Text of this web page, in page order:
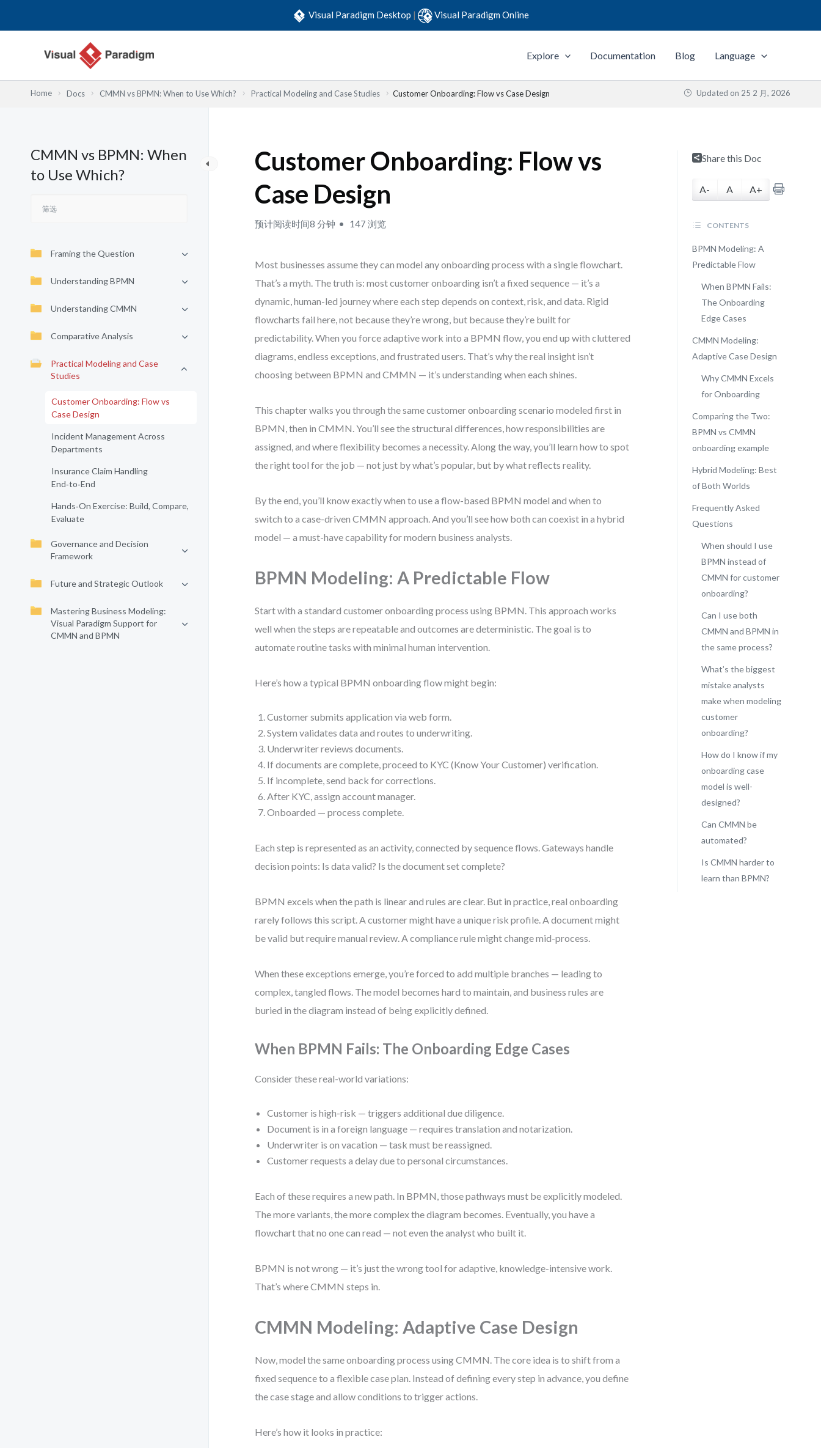
Visual Paradigm Desktop | Visual Paradigm Online
Explore Documentation Blog Language
Home Docs CMMN vs BPMN: When to Use Which? Practical Modeling and Case Studies Customer Onboarding: Flow vs Case Design Updated on 25 2 月, 2026
CMMN vs BPMN: When
to Use Which?
Framing the Question
Understanding BPMN
Understanding CMMN
Comparative Analysis
Practical Modeling and Case
Studies
Customer Onboarding: Flow vs
Case Design
Incident Management Across
Departments
Insurance Claim Handling
End‑to‑End
Hands‑On Exercise: Build, Compare,
Evaluate
Governance and Decision
Framework
Future and Strategic Outlook
Mastering Business Modeling:
Visual Paradigm Support for
CMMN and BPMN
Customer Onboarding: Flow vs
Case Design
预计阅读时间8 分钟 147 浏览
Most businesses assume they can model any onboarding process with a single flowchart.
That’s a myth. The truth is: most customer onboarding isn’t a fixed sequence — it’s a
dynamic, human-led journey where each step depends on context, risk, and data. Rigid
flowcharts fail here, not because they’re wrong, but because they’re built for
predictability. When you force adaptive work into a BPMN flow, you end up with cluttered
diagrams, endless exceptions, and frustrated users. That’s why the real insight isn’t
choosing between BPMN and CMMN — it’s understanding when each shines.
This chapter walks you through the same customer onboarding scenario modeled first in
BPMN, then in CMMN. You’ll see the structural differences, how responsibilities are
assigned, and where flexibility becomes a necessity. Along the way, you’ll learn how to spot
the right tool for the job — not just by what’s popular, but by what reflects reality.
By the end, you’ll know exactly when to use a flow-based BPMN model and when to
switch to a case-driven CMMN approach. And you’ll see how both can coexist in a hybrid
model — a must-have capability for modern business analysts.
BPMN Modeling: A Predictable Flow
Start with a standard customer onboarding process using BPMN. This approach works
well when the steps are repeatable and outcomes are deterministic. The goal is to
automate routine tasks with minimal human intervention.
Here’s how a typical BPMN onboarding flow might begin:
Customer submits application via web form.
System validates data and routes to underwriting.
Underwriter reviews documents.
If documents are complete, proceed to KYC (Know Your Customer) verification.
If incomplete, send back for corrections.
After KYC, assign account manager.
Onboarded — process complete.
Each step is represented as an activity, connected by sequence flows. Gateways handle
decision points: Is data valid? Is the document set complete?
BPMN excels when the path is linear and rules are clear. But in practice, real onboarding
rarely follows this script. A customer might have a unique risk profile. A document might
be valid but require manual review. A compliance rule might change mid-process.
When these exceptions emerge, you’re forced to add multiple branches — leading to
complex, tangled flows. The model becomes hard to maintain, and business rules are
buried in the diagram instead of being explicitly defined.
When BPMN Fails: The Onboarding Edge Cases
Consider these real-world variations:
Customer is high-risk — triggers additional due diligence.
Document is in a foreign language — requires translation and notarization.
Underwriter is on vacation — task must be reassigned.
Customer requests a delay due to personal circumstances.
Each of these requires a new path. In BPMN, those pathways must be explicitly modeled.
The more variants, the more complex the diagram becomes. Eventually, you have a
flowchart that no one can read — not even the analyst who built it.
BPMN is not wrong — it’s just the wrong tool for adaptive, knowledge-intensive work.
That’s where CMMN steps in.
CMMN Modeling: Adaptive Case Design
Now, model the same onboarding process using CMMN. The core idea is to shift from a
fixed sequence to a flexible case plan. Instead of defining every step in advance, you define
the case stage and allow conditions to trigger actions.
Here’s how it looks in practice:
Share this Doc
A- A A+
CONTENTS
BPMN Modeling: A
Predictable Flow
When BPMN Fails:
The Onboarding
Edge Cases
CMMN Modeling:
Adaptive Case Design
Why CMMN Excels
for Onboarding
Comparing the Two:
BPMN vs CMMN
onboarding example
Hybrid Modeling: Best
of Both Worlds
Frequently Asked
Questions
When should I use
BPMN instead of
CMMN for customer
onboarding?
Can I use both
CMMN and BPMN in
the same process?
What’s the biggest
mistake analysts
make when modeling
customer
onboarding?
How do I know if my
onboarding case
model is well-
designed?
Can CMMN be
automated?
Is CMMN harder to
learn than BPMN?